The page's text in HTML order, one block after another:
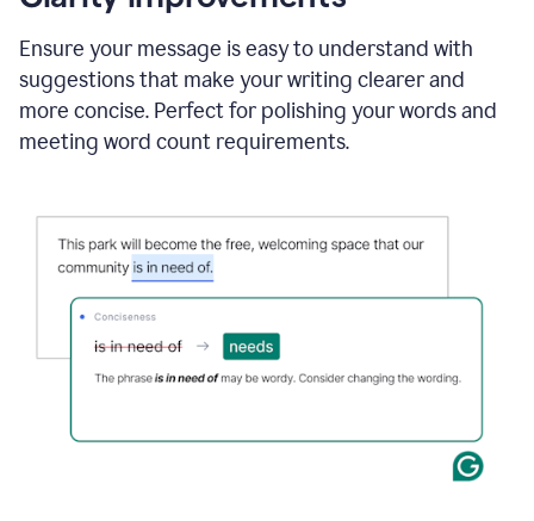
and
Grammarly
to
draft
a
project
Ensure your message is easy to understand with
suggestions that make your writing clearer and
more concise. Perfect for polishing your words and
meeting word count requirements.